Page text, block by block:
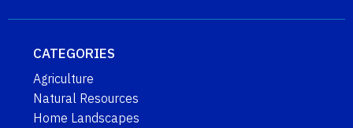
CATEGORIES
Agriculture
Natural Resources
Home Landscapes